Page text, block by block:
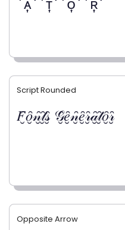
Script Rounded
𝐹̮̑𝑜̮̑𝓃̮̑𝓉̮̑𝓈̮̑ 𝒢̮̑𝑒̮̑𝓃̮̑𝑒̮̑𝓇̮̑𝒶̮̑𝓉̮̑𝑜̮̑𝓇̮̑
Opposite Arrow